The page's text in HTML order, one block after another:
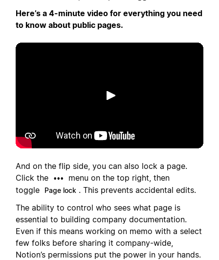
Here’s a 4-minute video for everything you need
to know about public pages.
Afspelen
And on the flip side, you can also lock a page.
Click the
•••
menu on the top right, then
toggle
Page lock . This prevents accidental edits.
The ability to control who sees what page is
essential to building company documentation.
Even if this means working on memo with a select
few folks before sharing it company-wide,
Notion’s permissions put the power in your hands.